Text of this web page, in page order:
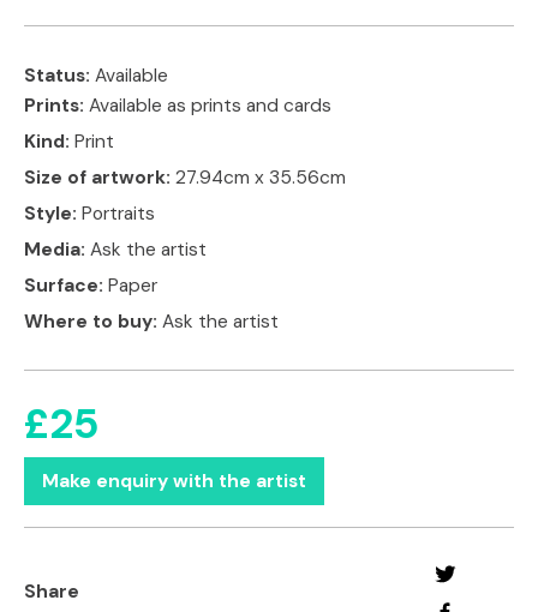
Status: Available
Prints: Available as prints and cards
Kind: Print
Size of artwork: 27.94cm x 35.56cm
Style: Portraits
Media: Ask the artist
Surface: Paper
Where to buy: Ask the artist
£25
Make enquiry with the artist
Share